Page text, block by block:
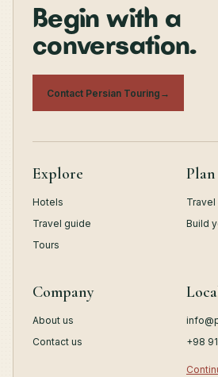
Begin with a
conversation.
Contact Persian Touring →
Explore
Hotels
Travel guide
Tours
Plan
Build
Company
About us
Contact us
+98